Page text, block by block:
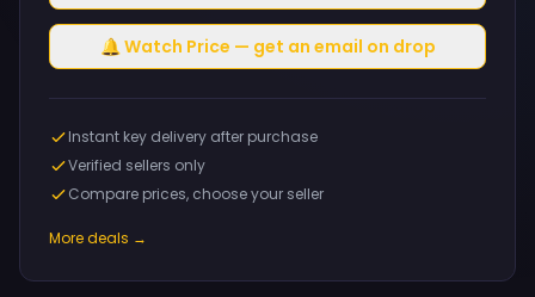
🔔 Watch Price — get an email on drop
Instant key delivery after purchase
Verified sellers only
Compare prices, choose your seller
More deals →